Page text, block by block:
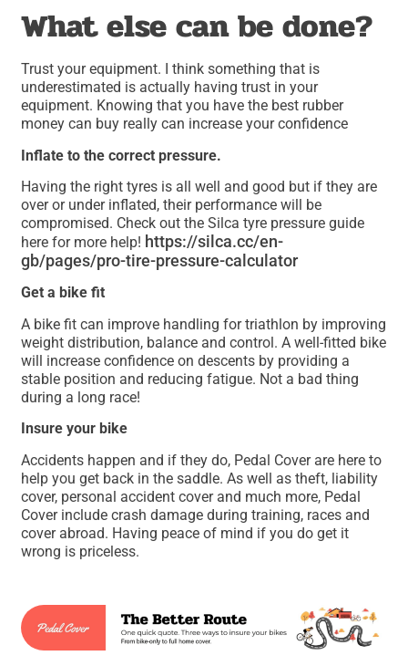
What else can be done?
Trust your equipment. I think something that is
underestimated is actually having trust in your
equipment. Knowing that you have the best rubber
money can buy really can increase your confidence
Inflate to the correct pressure.
Having the right tyres is all well and good but if they are
over or under inflated, their performance will be
compromised. Check out the Silca tyre pressure guide
here for more help! https://silca.cc/en-
gb/pages/pro-tire-pressure-calculator
Get a bike fit
A bike fit can improve handling for triathlon by improving
weight distribution, balance and control. A well-fitted bike
will increase confidence on descents by providing a
stable position and reducing fatigue. Not a bad thing
during a long race!
Insure your bike
Accidents happen and if they do, Pedal Cover are here to
help you get back in the saddle. As well as theft, liability
cover, personal accident cover and much more, Pedal
Cover include crash damage during training, races and
cover abroad. Having peace of mind if you do get it
wrong is priceless.